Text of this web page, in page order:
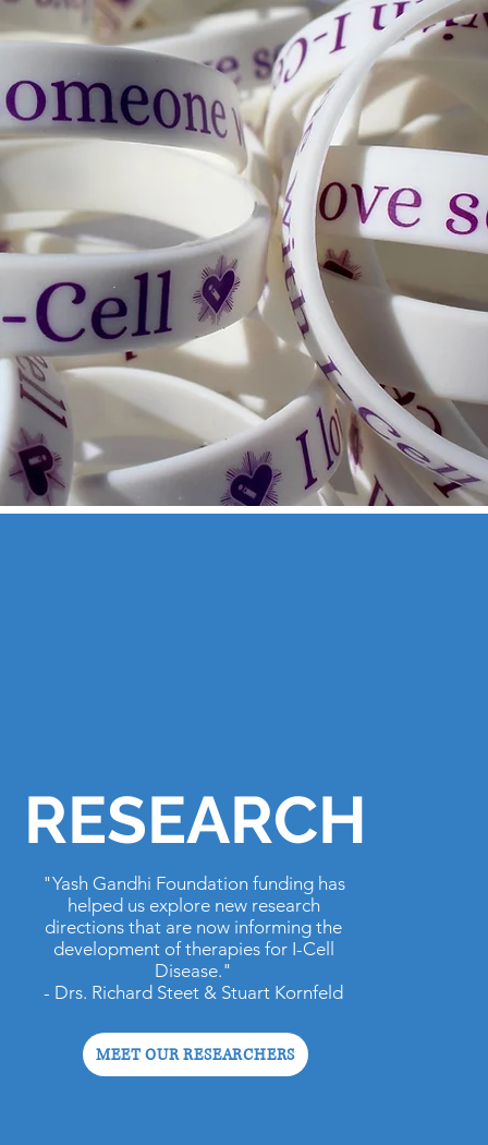
RESEARCH
"Yash Gandhi Foundation funding has
helped us explore new research
directions that are now informing the
development of therapies for I-Cell
Disease."
- Drs. Richard Steet & Stuart Kornfeld
MEET OUR RESEARCHERS